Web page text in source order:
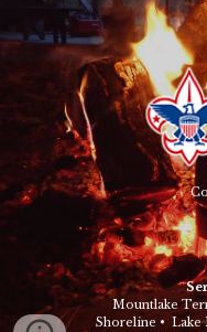
Mountlake
Shoreline • Lake